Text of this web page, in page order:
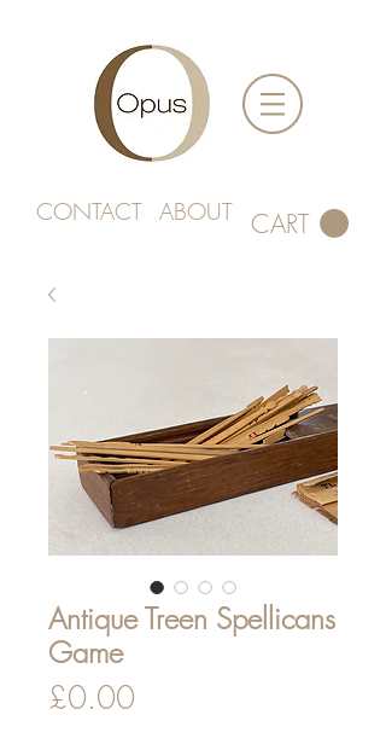
CONTACT ABOUT CART
Antique Treen Spellicans
Game
£0.00